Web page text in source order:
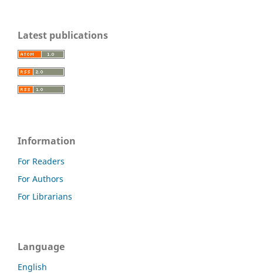
Latest publications
Information
For Readers
For Authors
For Librarians
Language
English